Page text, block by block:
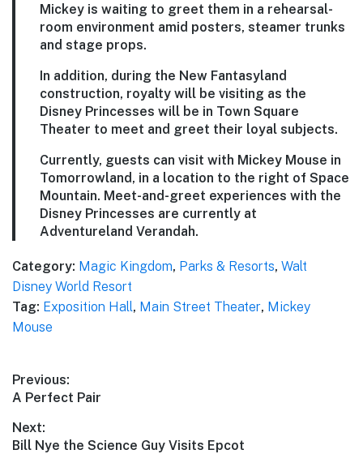
Mickey is waiting to greet them in a rehearsal-
room environment amid posters, steamer trunks
and stage props.
In addition, during the New Fantasyland
construction, royalty will be visiting as the
Disney Princesses will be in Town Square
Theater to meet and greet their loyal subjects.
Currently, guests can visit with Mickey Mouse in
Tomorrowland, in a location to the right of Space
Mountain. Meet-and-greet experiences with the
Disney Princesses are currently at
Adventureland Verandah.
Category: Magic Kingdom, Parks & Resorts, Walt
Disney World Resort
Tag: Exposition Hall, Main Street Theater, Mickey
Mouse
Post
navigation
Previous:
Previous
A Perfect Pair
Next:
Next
Bill Nye the Science Guy Visits Epcot